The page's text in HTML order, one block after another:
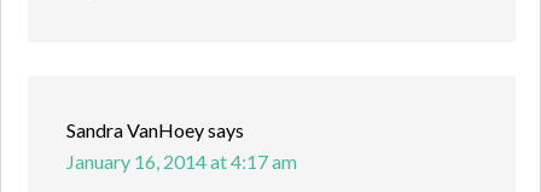
Sandra VanHoeysays
January 16, 2014 at 4:17 am